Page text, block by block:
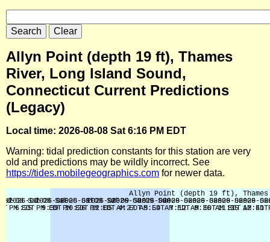
Allyn Point (depth 19 ft), Thames
River, Long Island Sound,
Connecticut Current Predictions
(Legacy)
Local time: 2026-08-08 Sat 6:16 PM EDT
Warning: tidal prediction constants for this station are very
old and predictions may be wildly incorrect. See
https://tides.mobilegeographics.com for newer data.